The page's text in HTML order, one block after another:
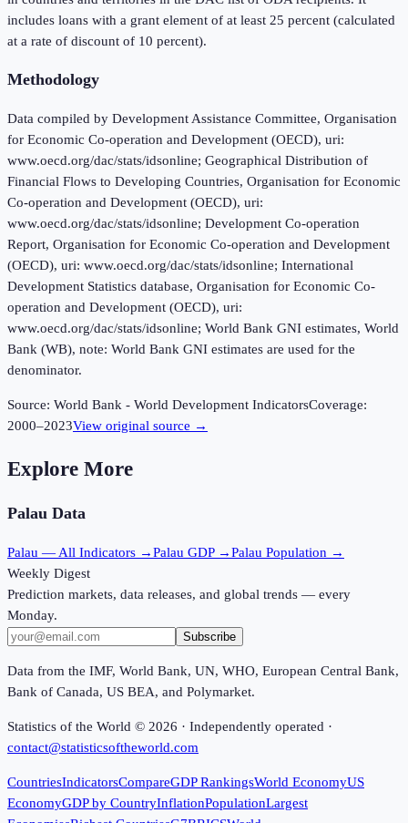
includes loans with a grant element of at least 25 percent (calculated
at a rate of discount of 10 percent).
Methodology
Data compiled by Development Assistance Committee, Organisation
for Economic Co-operation and Development (OECD), uri:
www.oecd.org/dac/stats/idsonline; Geographical Distribution of
Financial Flows to Developing Countries, Organisation for Economic
Co-operation and Development (OECD), uri:
www.oecd.org/dac/stats/idsonline; Development Co-operation
Report, Organisation for Economic Co-operation and Development
(OECD), uri: www.oecd.org/dac/stats/idsonline; International
Development Statistics database, Organisation for Economic Co-
operation and Development (OECD), uri:
www.oecd.org/dac/stats/idsonline; World Bank GNI estimates, World
Bank (WB), note: World Bank GNI estimates are used for the
denominator.
Source: World Bank - World Development IndicatorsCoverage:
2000–2023View original source →
Explore More
Palau Data
Palau — All Indicators →Palau GDP →Palau Population →
Weekly Digest
Prediction markets, data releases, and global trends — every
Monday.
Subscribe
Data from the IMF, World Bank, UN, WHO, European Central Bank,
Bank of Canada, US BEA, and Polymarket.
Statistics of the World © 2026 · Independently operated ·
contact@statisticsoftheworld.com
CountriesIndicatorsCompareGDP RankingsWorld EconomyUS
EconomyGDP by CountryInflationPopulationLargest